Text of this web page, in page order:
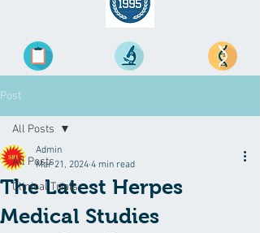
Post
All Posts
Clinical Trials
All Posts
The Latest Herpes
Medical Studies
Admin
Mar 21, 2024 4 min read